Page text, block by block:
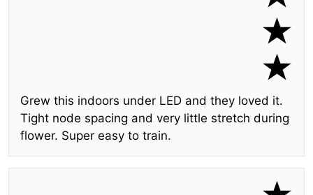
Grew this indoors under LED and they loved it.
Tight node spacing and very little stretch during
flower. Super easy to train.